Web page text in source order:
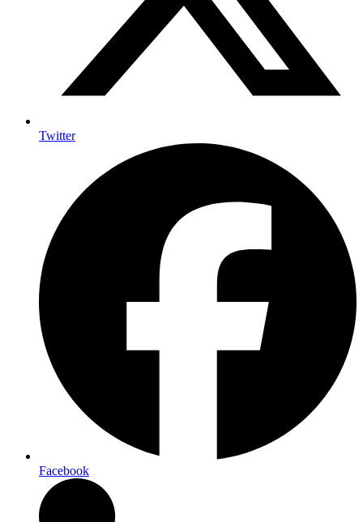
Twitter
Facebook